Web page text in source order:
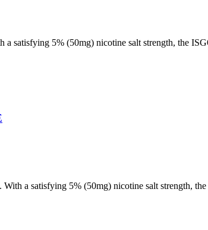
satisfying 5% (50mg) nicotine salt strength, the
a satisfying 5% (50mg) nicotine salt strength,